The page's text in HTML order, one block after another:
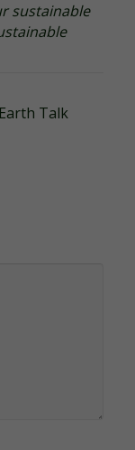
sustainable
Talk